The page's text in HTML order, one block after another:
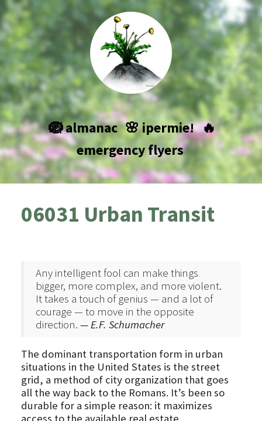
🪺 almanac 🌸 ipermie! 🔥
emergency flyers
06031 Urban Transit
Any intelligent fool can make things
bigger, more complex, and more violent.
It takes a touch of genius — and a lot of
courage — to move in the opposite
direction. — E.F. Schumacher
The dominant transportation form in urban
situations in the United States is the street
grid, a method of city organization that goes
all the way back to the Romans. It’s been so
durable for a simple reason: it maximizes